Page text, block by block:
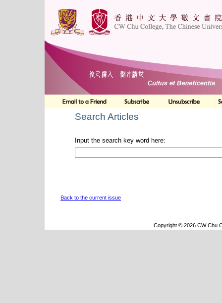
Search Articles
Input the search key word here:
Back to the current issue
Copyright © 2026 CW Chu